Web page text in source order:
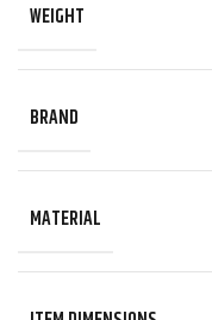
WEIGHT
BRAND
MATERIAL